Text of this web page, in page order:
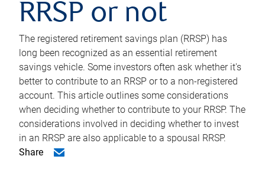
RRSP or not
The registered retirement savings plan (RRSP) has
long been recognized as an essential retirement
savings vehicle. Some investors often ask whether it's
better to contribute to an RRSP or to a non-registered
account. This article outlines some considerations
when deciding whether to contribute to your RRSP. The
considerations involved in deciding whether to invest
in an RRSP are also applicable to a spousal RRSP.
Share